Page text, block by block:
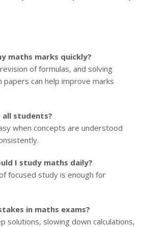
maths marks quickly?
of formulas, and solving
can help improve marks
students?
when concepts are understood
I study maths daily?
focused study is enough for
in maths exams?
solutions, slowing down calculations,